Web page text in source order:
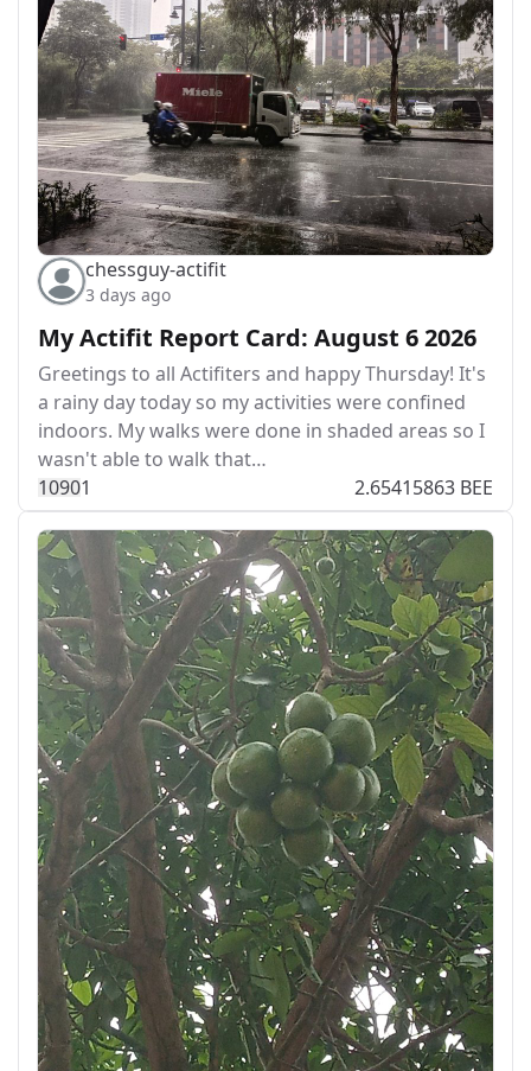
chessguy-actifit
3 days ago
My Actifit Report Card: August 6 2026
Greetings to all Actifiters and happy Thursday! It's
a rainy day today so my activities were confined
indoors. My walks were done in shaded areas so I
wasn't able to walk that…
10901 2.65415863 BEE